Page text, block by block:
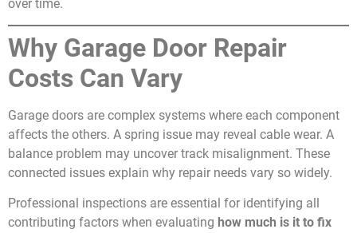
over time.
Why Garage Door Repair
Costs Can Vary
Garage doors are complex systems where each component
affects the others. A spring issue may reveal cable wear. A
balance problem may uncover track misalignment. These
connected issues explain why repair needs vary so widely.
Professional inspections are essential for identifying all
contributing factors when evaluating how much is it to fix